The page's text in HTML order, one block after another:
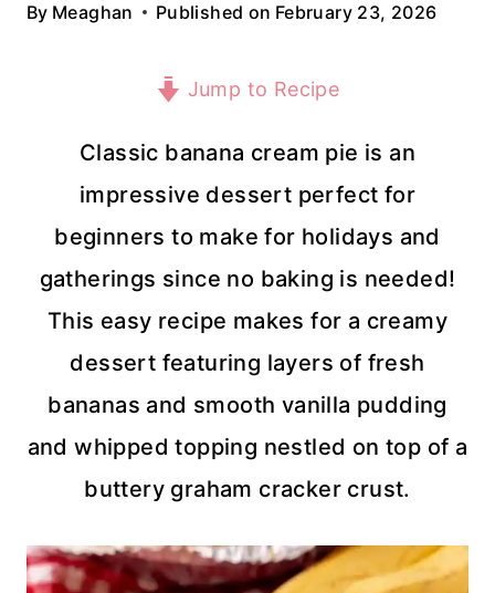
By Meaghan Published on February 23, 2026
Jump to Recipe
Classic banana cream pie is an
impressive dessert perfect for
beginners to make for holidays and
gatherings since no baking is needed!
This easy recipe makes for a creamy
dessert featuring layers of fresh
bananas and smooth vanilla pudding
and whipped topping nestled on top of a
buttery graham cracker crust.